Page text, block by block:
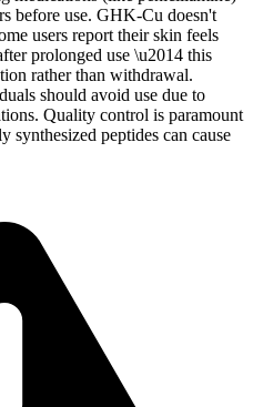
before use. GHK-Cu doesn't
users report their skin feels
prolonged use \u2014 this
rather than withdrawal.
should avoid use due to
Quality control is paramount
synthesized peptides can cause